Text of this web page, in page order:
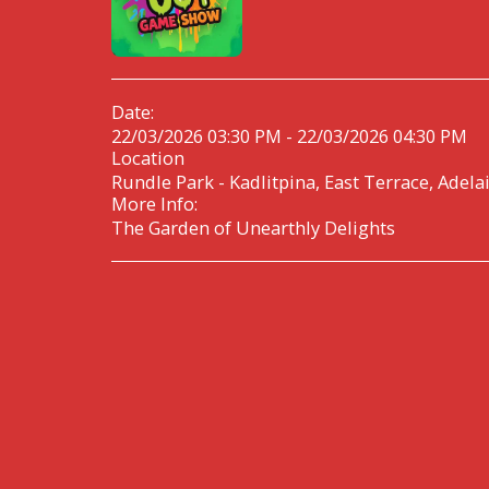
Date:
22/03/2026 03:30 PM - 22/03/2026 04:30 PM
Location
Rundle Park - Kadlitpina, East Terrace,
More Info:
The Garden of Unearthly Delights